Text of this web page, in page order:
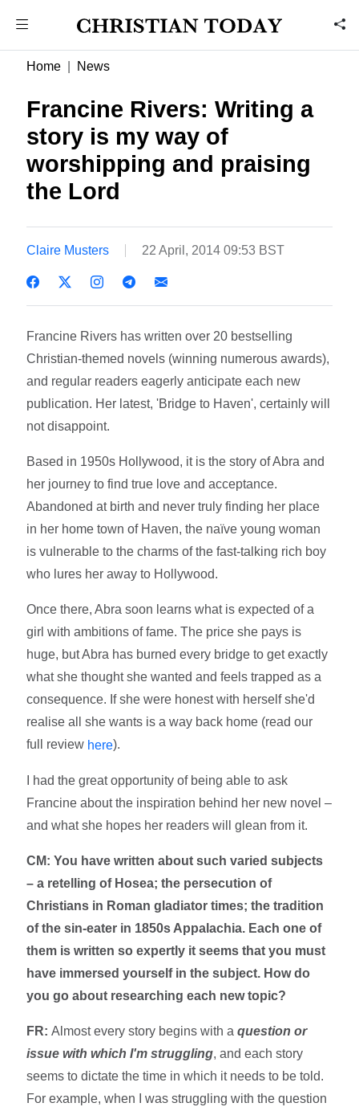
Home News
Francine Rivers: Writing a
story is my way of
worshipping and praising
the Lord
Claire Musters 22 April, 2014 09:53 BST
Francine Rivers has written over 20 bestselling
Christian-themed novels (winning numerous awards),
and regular readers eagerly anticipate each new
publication. Her latest, 'Bridge to Haven', certainly will
not disappoint.
Based in 1950s Hollywood, it is the story of Abra and
her journey to find true love and acceptance.
Abandoned at birth and never truly finding her place
in her home town of Haven, the naïve young woman
is vulnerable to the charms of the fast-talking rich boy
who lures her away to Hollywood.
Once there, Abra soon learns what is expected of a
girl with ambitions of fame. The price she pays is
huge, but Abra has burned every bridge to get exactly
what she thought she wanted and feels trapped as a
consequence. If she were honest with herself she'd
realise all she wants is a way back home (read our
full review here).
I had the great opportunity of being able to ask
Francine about the inspiration behind her new novel –
and what she hopes her readers will glean from it.
CM: You have written about such varied subjects
– a retelling of Hosea; the persecution of
Christians in Roman gladiator times; the tradition
of the sin-eater in 1850s Appalachia. Each one of
them is written so expertly it seems that you must
have immersed yourself in the subject. How do
you go about researching each new topic?
FR: Almost every story begins with aquestion or
issue with which I'm struggling, and each story
seems to dictate the time in which it needs to be told.
For example, when I was struggling with the question